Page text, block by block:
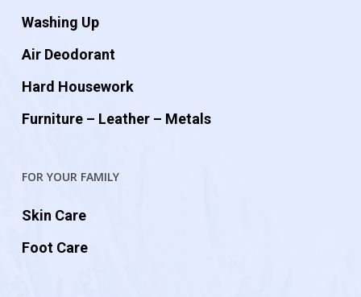
Washing Up
Air Deodorant
Hard Housework
Furniture – Leather – Metals
FOR YOUR FAMILY
Skin Care
Foot Care